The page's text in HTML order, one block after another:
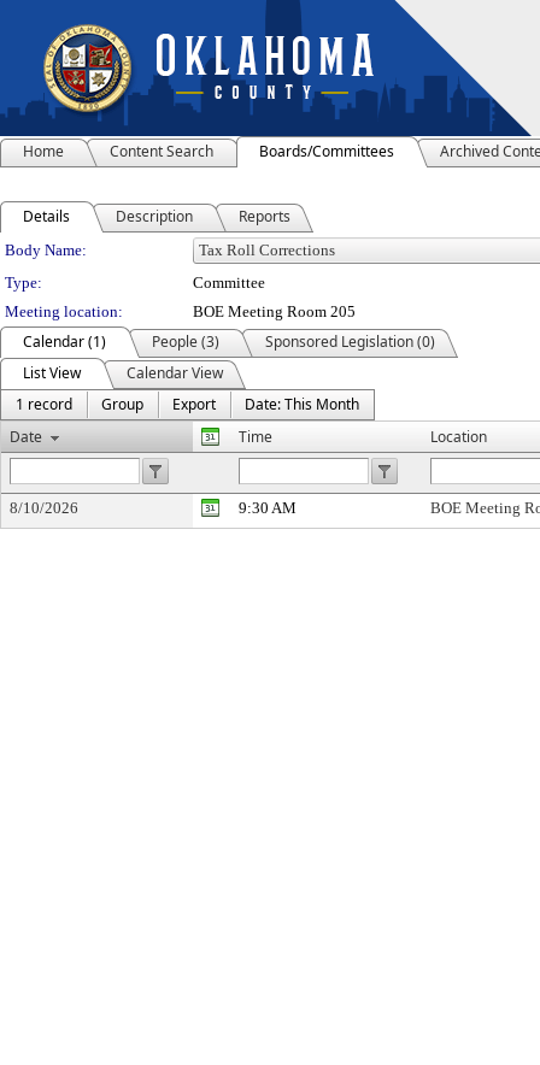
Home Content Search Boards/Committees Archived
Details Description Reports
Department Details
Body Name:
Type:
Committee
Meeting location:
BOE Meeting Room 205
Calendar (1) People (3)
Sponsored Legislation (0)
List View
Calendar View
1 record
Group Export
Date: This Month
Date
Time Location
8/10/2026 9:30 AM BOE Meeting